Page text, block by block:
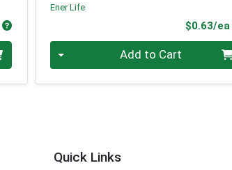
Product Price
Ener Life
$0.63/ea
Add to Cart
Quick Links